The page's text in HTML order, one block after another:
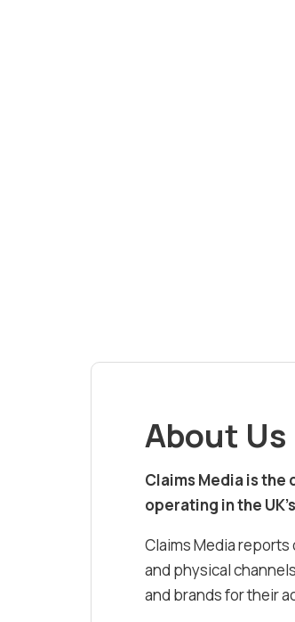
About Us
Claims Media is
operating in the
Claims Media
and physical
and brands for their